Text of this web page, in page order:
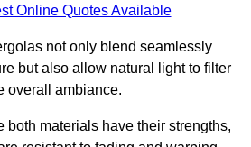
Online Quotes Available
not only blend seamlessly
but also allow natural light to filter
overall ambiance.
both materials have their strengths,